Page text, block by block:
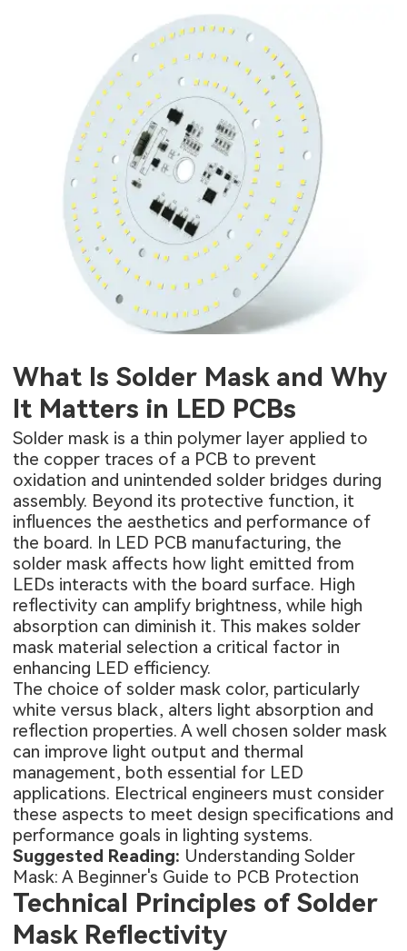
What Is Solder Mask and Why
It Matters in LED PCBs
Solder mask is a thin polymer layer applied to
the copper traces of a PCB to prevent
oxidation and unintended solder bridges during
assembly. Beyond its protective function, it
influences the aesthetics and performance of
the board. In LED PCB manufacturing, the
solder mask affects how light emitted from
LEDs interacts with the board surface. High
reflectivity can amplify brightness, while high
absorption can diminish it. This makes solder
mask material selection a critical factor in
enhancing LED efficiency.
The choice of solder mask color, particularly
white versus black, alters light absorption and
reflection properties. A well chosen solder mask
can improve light output and thermal
management, both essential for LED
applications. Electrical engineers must consider
these aspects to meet design specifications and
performance goals in lighting systems.
Suggested Reading: Understanding Solder
Mask: A Beginner's Guide to PCB Protection
Technical Principles of Solder
Mask Reflectivity